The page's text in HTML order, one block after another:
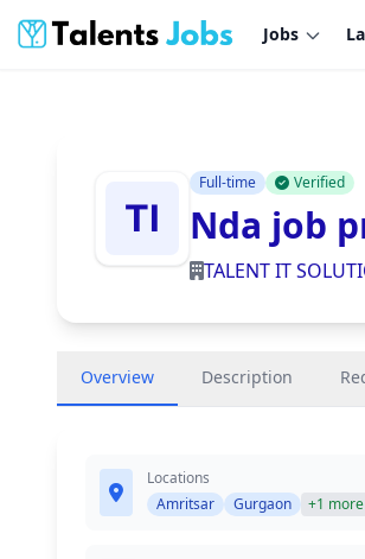
Jobs
Full-time Verified
Nda job
TALENT IT
Overview Description
Locations
Amritsar
Gurgaon +1 more